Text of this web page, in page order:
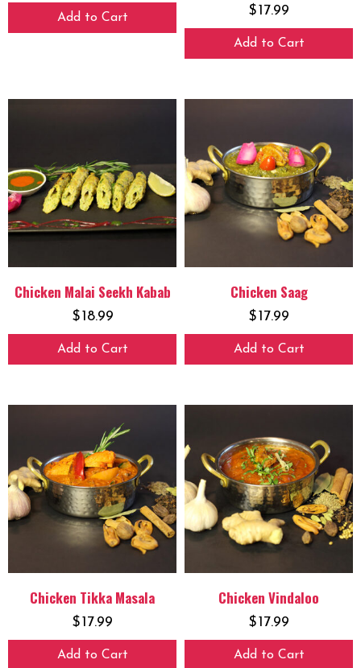
Add to Cart $17.99
Add to Cart
Chicken Malai Seekh Kabab
$18.99
Add to Cart
Chicken Saag
$17.99
Add to Cart
Chicken Tikka Masala
$17.99
Add to Cart
Chicken Vindaloo
$17.99
Add to Cart